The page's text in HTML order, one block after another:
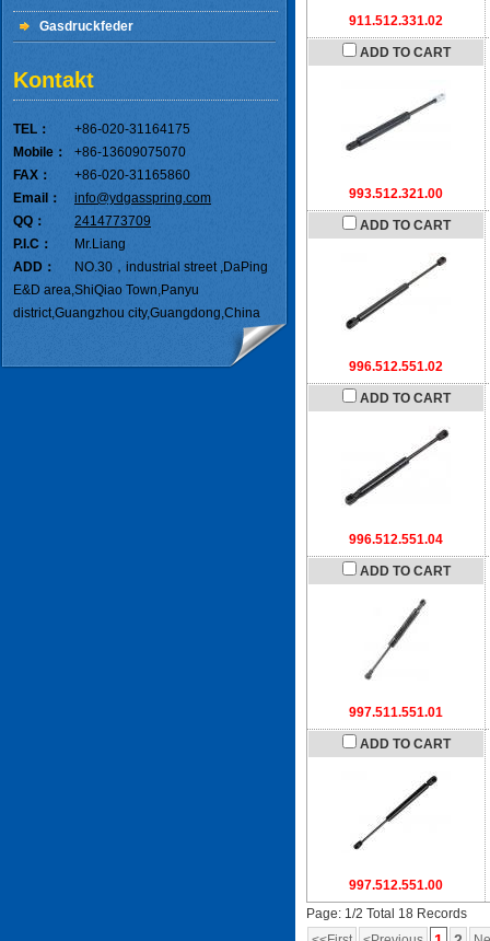
911.512.331.02
ADD TO CART
993.512.321.00
ADD TO CART
996.512.551.02
ADD TO CART
996.512.551.04
ADD TO CART
997.511.551.01
ADD TO CART
997.512.551.00
Page: 1/2 Total 18 Records
Gasdruckfeder
Kontakt
TEL：
+86-020-31164175
Mobile：
+86-13609075070
FAX：
+86-020-31165860
Email：
info@ydgasspring.com
QQ：
2414773709
P.I.C：
Mr.Liang
ADD：
NO.30，industrial street ,DaPing
E&D area,ShiQiao Town,Panyu
district,Guangzhou city,Guangdong,China